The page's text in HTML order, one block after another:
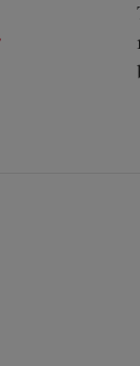
window)
new window)
(opens